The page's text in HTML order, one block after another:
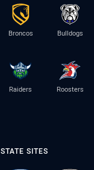
Broncos Bulldogs
Raiders Roosters
STATE SITES